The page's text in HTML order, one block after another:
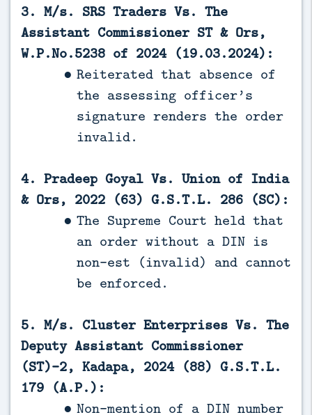
3. M/s. SRS Traders Vs. The
Assistant Commissioner ST & Ors,
W.P.No.5238 of 2024 (19.03.2024):
Reiterated that absence of
the assessing officer’s
signature renders the order
invalid.
4. Pradeep Goyal Vs. Union of India
& Ors, 2022 (63) G.S.T.L. 286 (SC):
The Supreme Court held that
an order without a DIN is
non-est (invalid) and cannot
be enforced.
5. M/s. Cluster Enterprises Vs. The
Deputy Assistant Commissioner
(ST)-2, Kadapa, 2024 (88) G.S.T.L.
179 (A.P.):
Non-mention of a DIN number